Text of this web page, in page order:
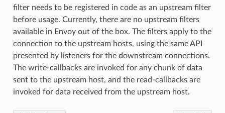
filter needs to be registered in code as an upstream filter
before usage. Currently, there are no upstream filters
available in Envoy out of the box. The filters apply to the
connection to the upstream hosts, using the same API
presented by listeners for the downstream connections.
The write-callbacks are invoked for any chunk of data
sent to the upstream host, and the read-callbacks are
invoked for data received from the upstream host.